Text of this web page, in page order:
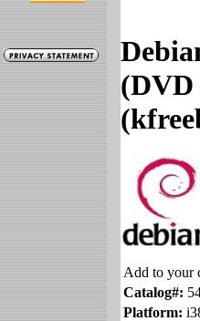
(DVD
Add to your
Catalog#:
Platform: